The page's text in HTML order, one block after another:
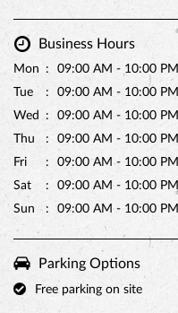
Business Hours
Mon
09:00 AM - 10:00 PM
Tue
09:00 AM - 10:00 PM
Wed
09:00 AM - 10:00 PM
Thu
09:00 AM - 10:00 PM
Fri
09:00 AM - 10:00 PM
Sat
09:00 AM - 10:00 PM
Sun
09:00 AM - 10:00 PM
Parking Options
Free parking on site